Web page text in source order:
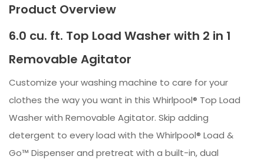
Product Overview
6.0 cu. ft. Top Load Washer with 2 in 1
Removable Agitator
Customize your washing machine to care for your
clothes the way you want in this Whirlpool® Top Load
Washer with Removable Agitator. Skip adding
detergent to every load with the Whirlpool® Load &
Go™ Dispenser and pretreat with a built-in, dual